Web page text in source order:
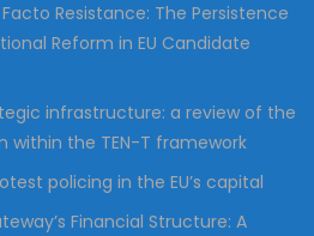
i
a
t
Resistance: The Persistence
Reform in EU Candidate
infrastructure: a review of the
within the TEN-T framework
policing in the EU’s capital
Financial Structure: A